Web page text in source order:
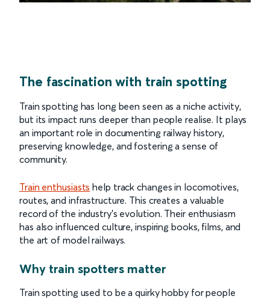
The fascination with train spotting
Train spotting has long been seen as a niche activity,
but its impact runs deeper than people realise. It plays
an important role in documenting railway history,
preserving knowledge, and fostering a sense of
community.
Train enthusiasts help track changes in locomotives,
routes, and infrastructure. This creates a valuable
record of the industry’s evolution. Their enthusiasm
has also influenced culture, inspiring books, films, and
the art of model railways.
Why train spotters matter
Train spotting used to be a quirky hobby for people